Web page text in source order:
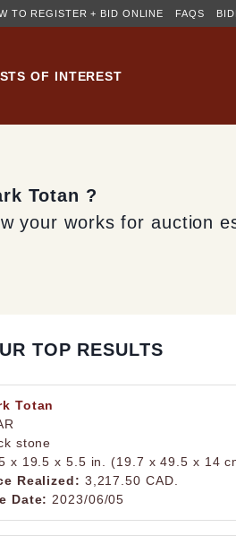
TO REGISTER + BID ONLINE FAQS
OF INTEREST
Totan ?
your works for auction
TOP RESULTS
Totan
stone
x 19.5 x 5.5 in. (19.7 x 49.5 x 14
Realized: 3,217.50 CAD.
Date: 2023/06/05